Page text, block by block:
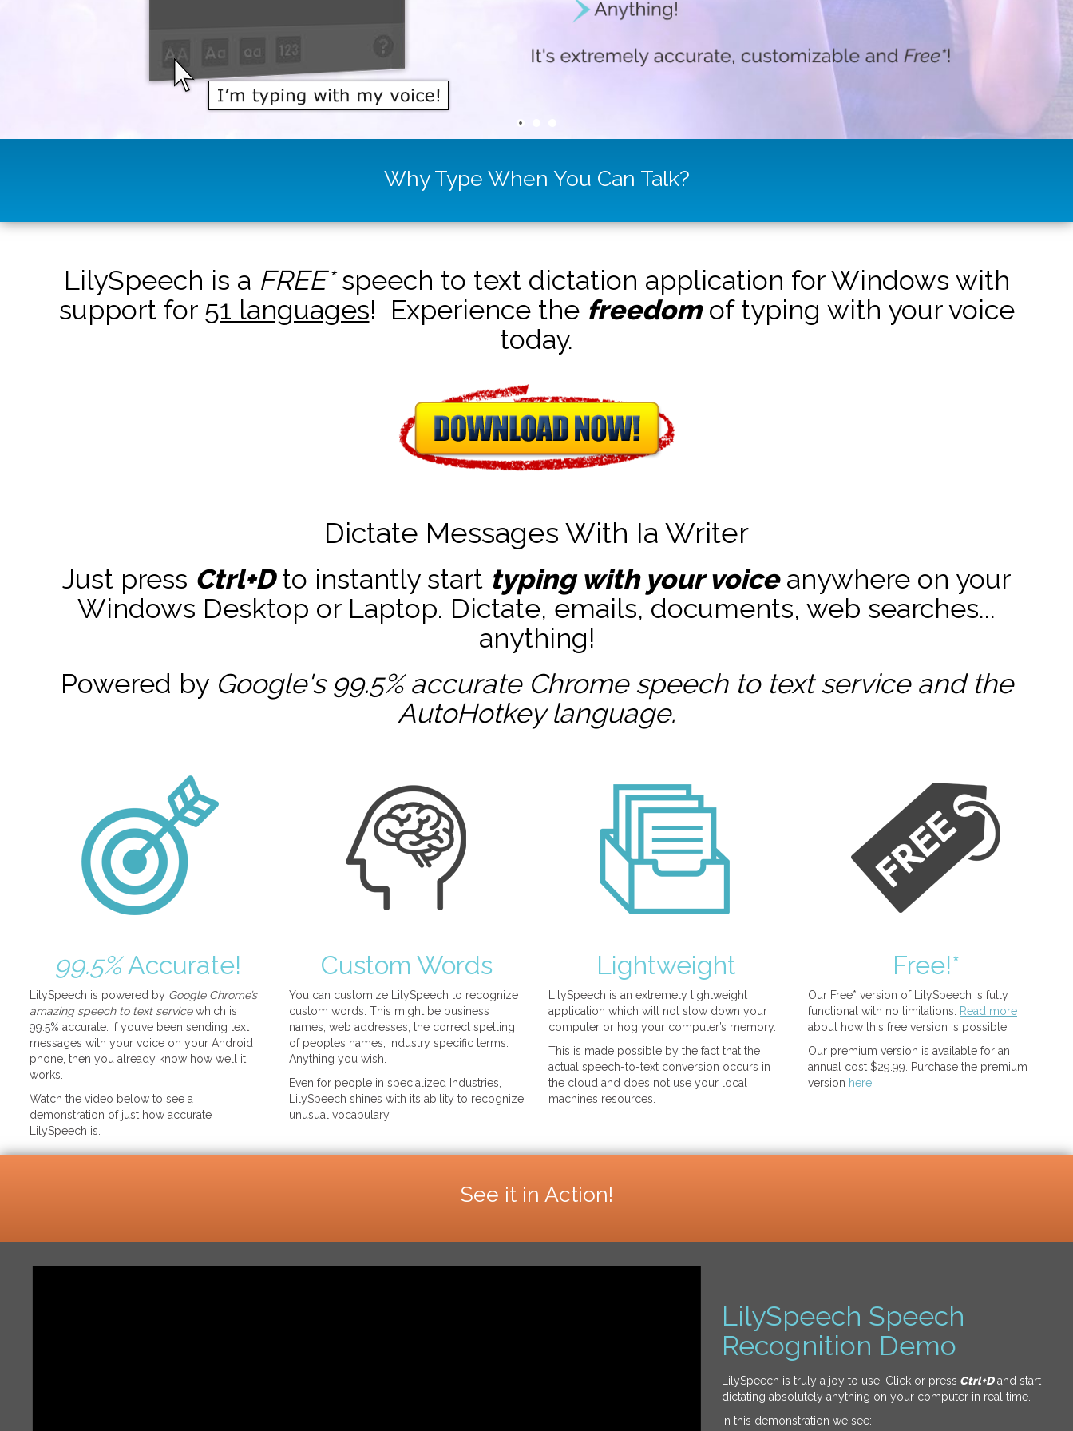
Why Type When You Can Talk?
LilySpeech is a FREE*speech to text dictation application for Windows with
support for 51 languages! Experience the freedomof typing with your voice
today.
Dictate Messages With Ia Writer
Just press Ctrl+Dto instantly start typing with your voiceanywhere on your
Windows Desktop or Laptop. Dictate, emails, documents, web searches...
anything!
Powered by Google's 99.5% accurate Chrome speech to text service and the
AutoHotkeylanguage.
99.5%Accurate!
LilySpeech is powered by Google Chrome’s
amazing speech to text servicewhich is
99.5% accurate. If you’ve been sending text
messages with your voice on your Android
phone, then you already know how well it
works.
Watch the video below to see a
demonstration of just how accurate
LilySpeech is.
Custom Words
You can customize LilySpeech to recognize
custom words. This might be business
names, web addresses, the correct spelling
of peoples names, industry specific terms.
Anything you wish.
Even for people in specialized Industries,
LilySpeech shines with its ability to recognize
unusual vocabulary.
Lightweight
LilySpeech is an extremely lightweight
application which will not slow down your
computer or hog your computer’s memory.
This is made possible by the fact that the
actual speech-to-text conversion occurs in
the cloud and does not use your local
machines resources.
Free!*
Our Free* version of LilySpeech is fully
functional with no limitations.
Read more
about how this free version is possible.
Our premium version is available for an
annual cost $29.99. Purchase the premium
version here
See it in Action!
LilySpeech Speech
Recognition Demo
LilySpeech is truly a joy to use. Click or press Ctrl+Dand start
dictating absolutely anything on your computer in real time.
In this demonstration we see: